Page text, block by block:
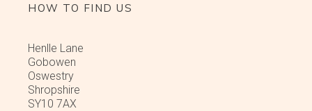
HOW TO FIND US
Henlle Lane
Gobowen
Oswestry
Shropshire
SY10 7AX